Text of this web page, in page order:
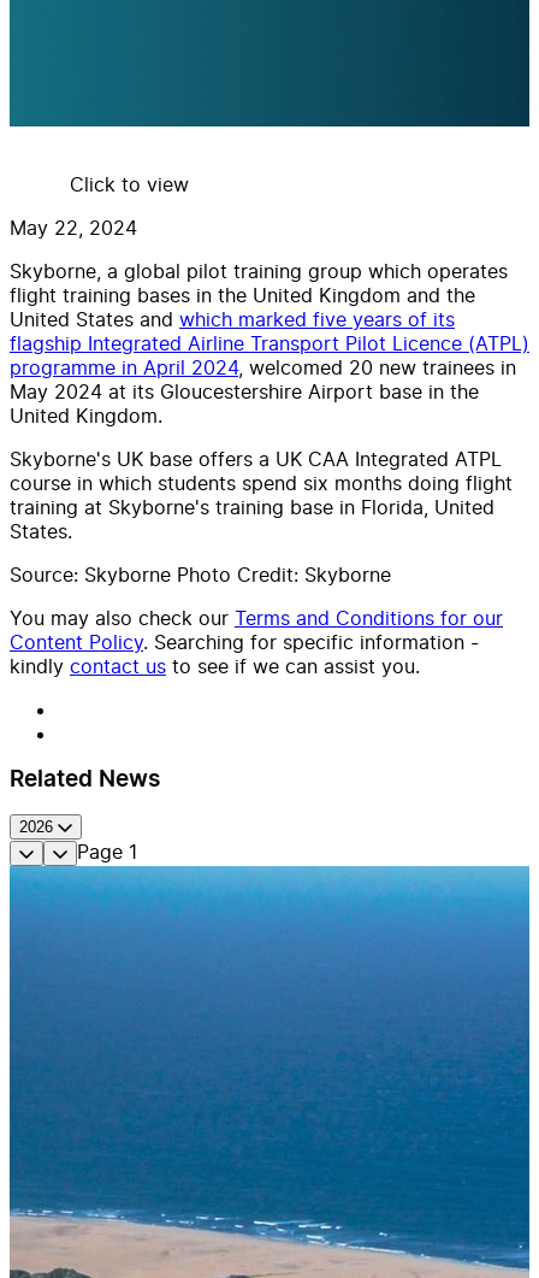
Click to view
May 22, 2024
Skyborne, a global pilot training group which operates
flight training bases in the United Kingdom and the
United States and which marked five years of its
flagship Integrated Airline Transport Pilot Licence (ATPL)
programme in April 2024, welcomed 20 new trainees in
May 2024 at its Gloucestershire Airport base in the
United Kingdom.
Skyborne's UK base offers a UK CAA Integrated ATPL
course in which students spend six months doing flight
training at Skyborne's training base in Florida, United
States.
Source: Skyborne Photo Credit: Skyborne
You may also check our Terms and Conditions for our
Content Policy. Searching for specific information -
kindly contact us to see if we can assist you.
Related News
2026
Page 1